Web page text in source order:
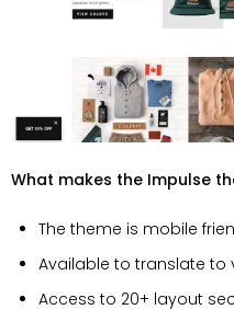
What makes the Impulse
The theme is mobile
Available to translate to
Access to 20+ layout